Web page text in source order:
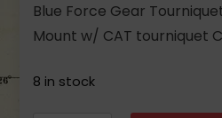
Blue Force Gear
Mount w/ CAT tourniquet
8 in stock